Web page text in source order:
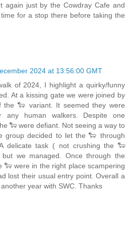
again just by the Cowdray Cafe and
for a stop there before taking the
2024 at 13:56:00 GMT
of 2024, I highlight a quirky/funny
At a kissing gate we were joined by
the 🐑 variant. It seemed they were
any human walkers. Despite one
🐑 were defiant. Not seeing a way to
group decided to let the 🐑 through
delicate task ( not crushing the 🐑
we managed. Once through the
🐑 were in the right place scampering
lost their usual entry point. Overall a
year with SWC. Thanks